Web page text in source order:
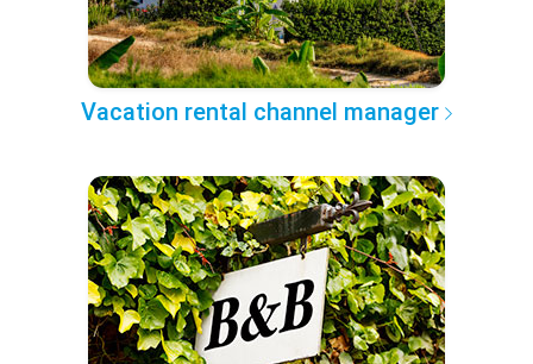
Vacation rental channel manager